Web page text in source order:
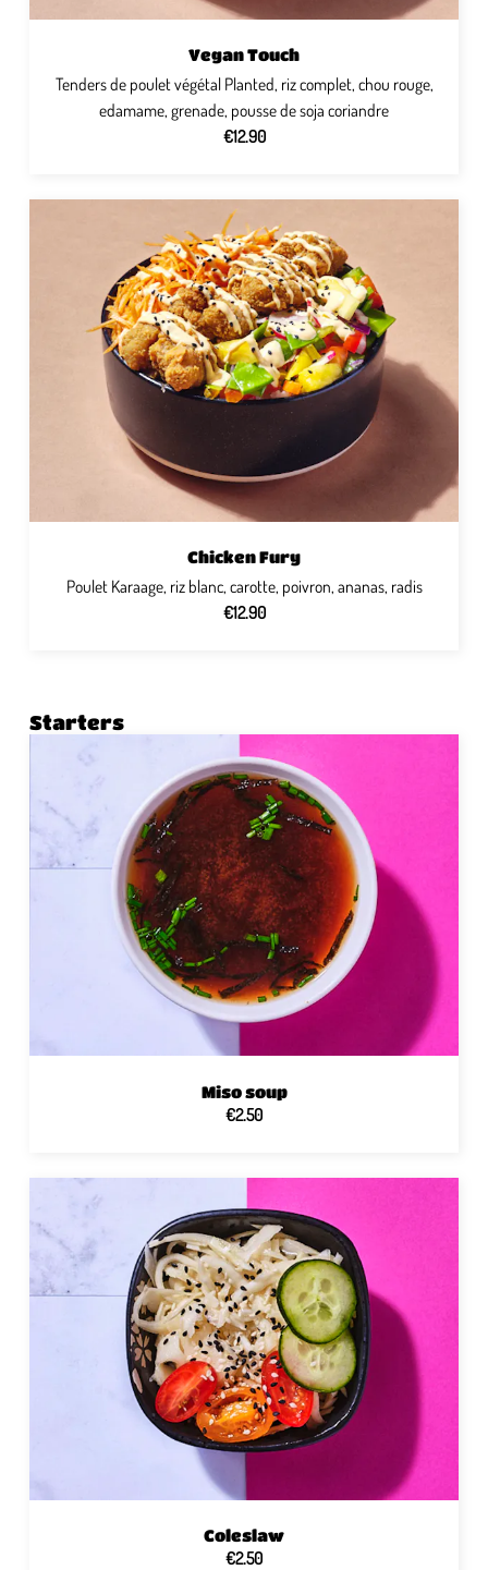
Vegan Touch
Tenders de poulet végétal Planted, riz complet, chou rouge,
edamame, grenade, pousse de soja coriandre
€12.90
Chicken Fury
Poulet Karaage, riz blanc, carotte, poivron, ananas, radis
€12.90
Starters
Miso soup
€2.50
Coleslaw
€2.50